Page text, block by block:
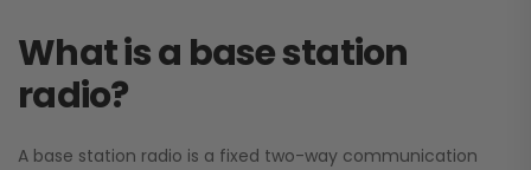
What is a base station
radio?
A base station radio is a fixed two-way communication